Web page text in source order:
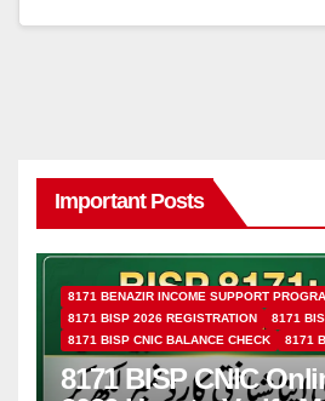
Important Posts
8171 BENAZIR INCOME SUPPORT
8171 BISP 2026 REGISTRATION
8171
8171 BISP CNIC BALANCE CHECK
8171
8171 BISP CNIC